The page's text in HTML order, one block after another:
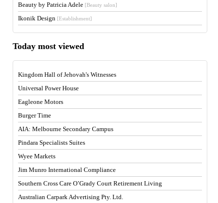
Beauty by Patricia Adele [Beauty salon]
Ikonik Design [Establishment]
Today most viewed
Kingdom Hall of Jehovah's Witnesses
Universal Power House
Eagleone Motors
Burger Time
AIA: Melbourne Secondary Campus
Pindara Specialists Suites
Wyee Markets
Jim Munro International Compliance
Southern Cross Care O’Grady Court Retirement Living
Australian Carpark Advertising Pty. Ltd.